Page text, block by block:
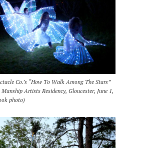
Co.’s “How To Walk Among The Stars”
Artists Residency, Gloucester, June 1,
photo)